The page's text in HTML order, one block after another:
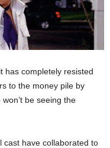
has completely resisted
to the money pile by
be seeing the
cast have collaborated to